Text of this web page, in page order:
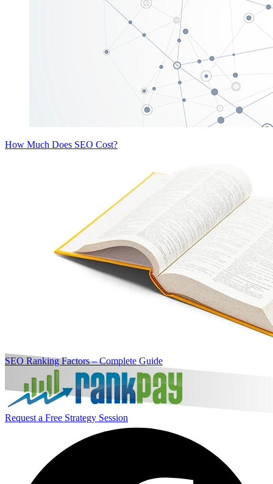
How Much Does SEO Cost?
SEO Ranking Factors – Complete Guide
Request a Free Strategy Session